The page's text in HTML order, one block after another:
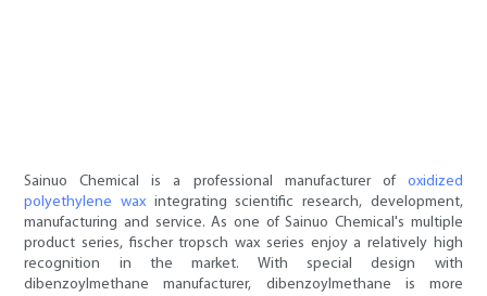
Sainuo Chemical is a professional manufacturer of oxidized
polyethylene wax integrating scientific research, development,
manufacturing and service. As one of Sainuo Chemical's multiple
product series, fischer tropsch wax series enjoy a relatively high
recognition in the market. With special design with
dibenzoylmethane manufacturer, dibenzoylmethane is more